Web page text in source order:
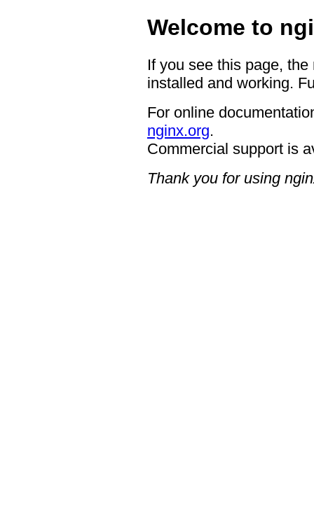
Welcome to
If you see this page,
installed and working.
For online
nginx.org.
Commercial support is
Thank you for using